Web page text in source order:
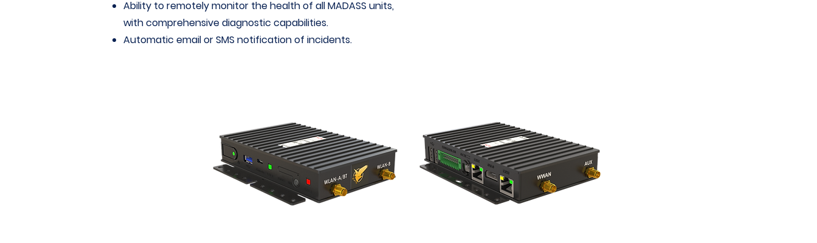
Ability to remotely monitor the health of all MADASS units,
with comprehensive diagnostic capabilities.
Automatic email or SMS notification of incidents.